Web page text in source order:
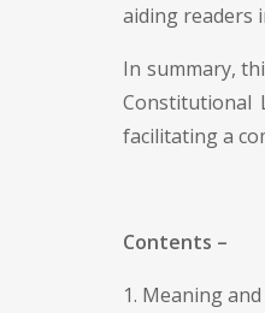
aiding readers
In summary,
Constitutional
facilitating a
Contents –
1. Meaning